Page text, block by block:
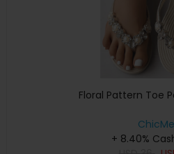
Floral Pattern Toe
ChicMe
+ 8.40%